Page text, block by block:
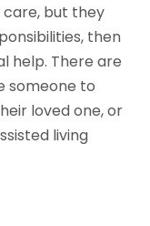
care, but they
then
help. There are
someone to
loved one, or
living